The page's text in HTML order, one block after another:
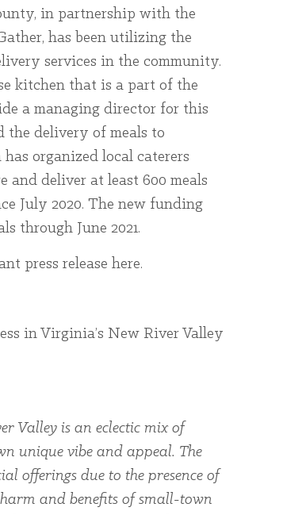
in partnership with the
has been utilizing the
services in the community.
kitchen that is a part of the
a managing director for this
the delivery of meals to
organized local caterers
deliver at least 600 meals
July 2020. The new funding
through June 2021.
press release here.
in Virginia’s New River Valley
Valley is an eclectic mix of
unique vibe and appeal. The
offerings due to the presence of
and benefits of small-town